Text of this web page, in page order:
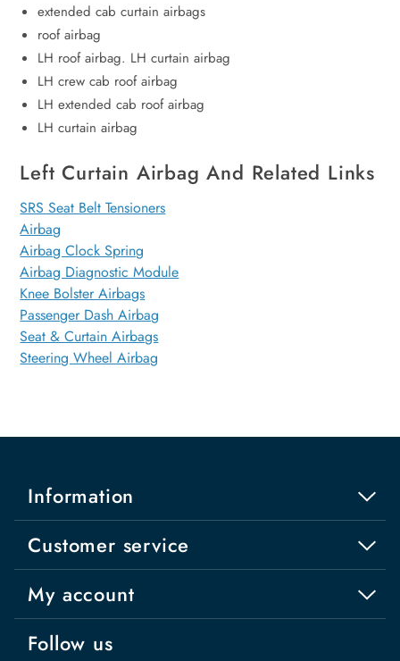
extended cab curtain airbags
roof airbag
LH roof airbag. LH curtain airbag
LH crew cab roof airbag
LH extended cab roof airbag
LH curtain airbag
Left Curtain Airbag And Related Links
SRS Seat Belt Tensioners
Airbag
Airbag Clock Spring
Airbag Diagnostic Module
Knee Bolster Airbags
Passenger Dash Airbag
Seat & Curtain Airbags
Steering Wheel Airbag
Information
Customer service
My account
Follow us